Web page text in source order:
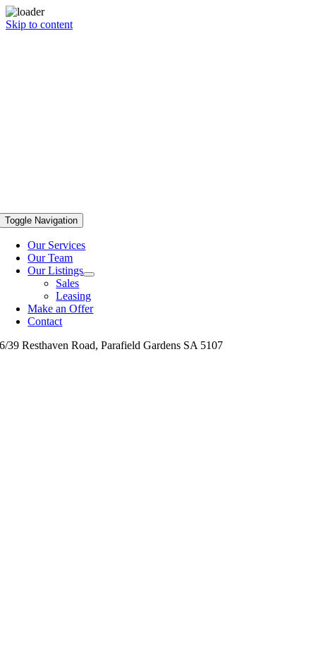
Skip to content
Toggle Navigation
Our Services
Our Team
Our Listings
Sales
Leasing
Make an Offer
Contact
6/39 Resthaven Road, Parafield Gardens SA 5107